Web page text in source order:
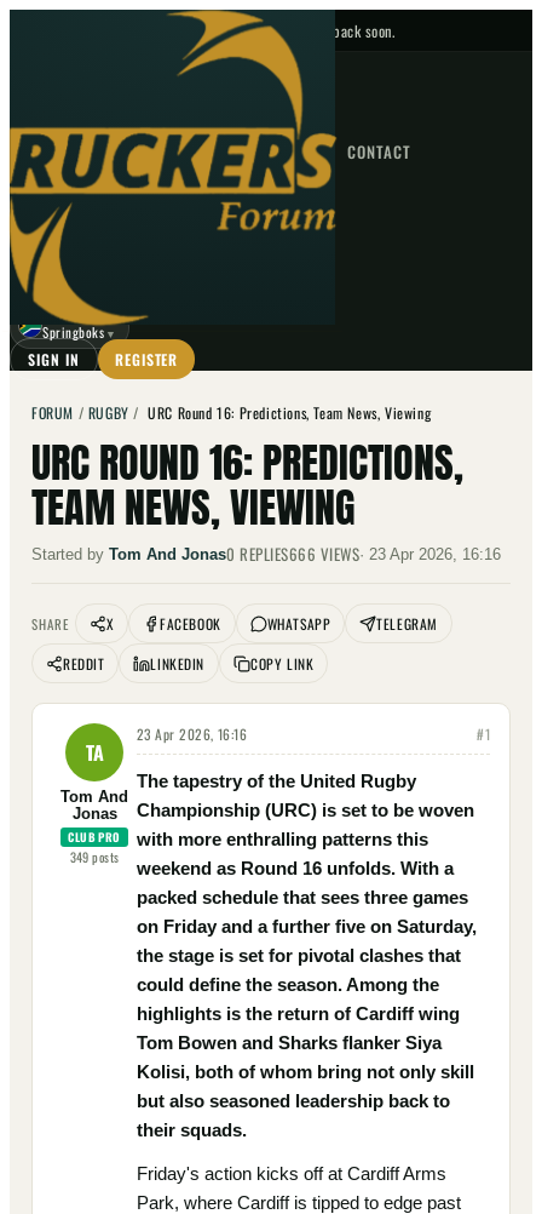
No upcoming fixtures — check back soon.
HOME NEWS FORUM FIXTURES CONTACT
GO
⌕
☾
Springboks ▼
SIGN IN REGISTER
FORUM / RUGBY /URC Round 16: Predictions, Team News, Viewing
URC ROUND 16: PREDICTIONS,
TEAM NEWS, VIEWING
Started by Tom And Jonas0 REPLIES666 VIEWS· 23 Apr 2026, 16:16
SHARE X FACEBOOK WHATSAPP
TELEGRAM
REDDIT
LINKEDIN COPY LINK
TA
Tom And
Jonas
CLUB PRO
349posts
23 Apr 2026, 16:16 #1
The tapestry of the United Rugby
Championship (URC) is set to be woven
with more enthralling patterns this
weekend as Round 16 unfolds. With a
packed schedule that sees three games
on Friday and a further five on Saturday,
the stage is set for pivotal clashes that
could define the season. Among the
highlights is the return of Cardiff wing
Tom Bowen and Sharks flanker Siya
Kolisi, both of whom bring not only skill
but also seasoned leadership back to
their squads.
Friday's action kicks off at Cardiff Arms
Park, where Cardiff is tipped to edge past